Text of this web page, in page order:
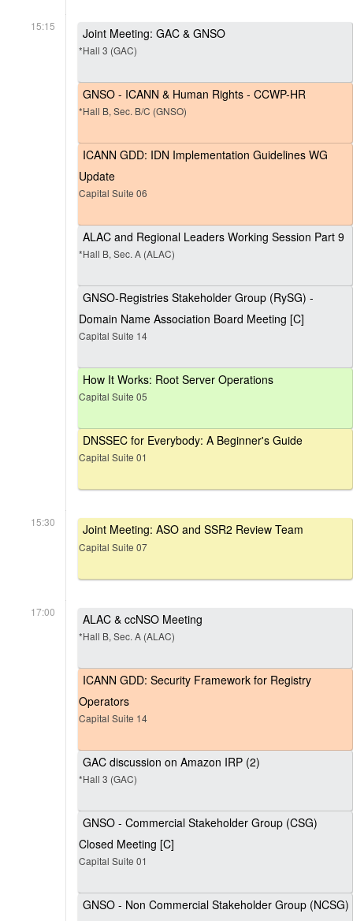
15:15 Joint Meeting: GAC & GNSO
*Hall 3 (GAC)
GNSO - ICANN & Human Rights - CCWP-HR
*Hall B, Sec. B/C (GNSO)
ICANN GDD: IDN Implementation Guidelines WG
Update
Capital Suite 06
ALAC and Regional Leaders Working Session Part 9
*Hall B, Sec. A (ALAC)
GNSO-Registries Stakeholder Group (RySG) -
Domain Name Association Board Meeting [C]
Capital Suite 14
How It Works: Root Server Operations
Capital Suite 05
DNSSEC for Everybody: A Beginner's Guide
Capital Suite 01
15:30 Joint Meeting: ASO and SSR2 Review Team
Capital Suite 07
17:00 ALAC & ccNSO Meeting
*Hall B, Sec. A (ALAC)
ICANN GDD: Security Framework for Registry
Operators
Capital Suite 14
GAC discussion on Amazon IRP (2)
*Hall 3 (GAC)
GNSO - Commercial Stakeholder Group (CSG)
Closed Meeting [C]
Capital Suite 01
GNSO - Non Commercial Stakeholder Group (NCSG)